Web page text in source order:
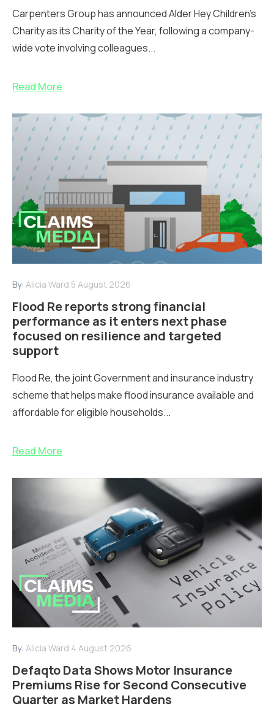
Carpenters Group has announced Alder Hey Children’s
Charity as its Charity of the Year, following a company-
wide vote involving colleagues...
Read More
By: Alicia Ward 5 August 2026
Flood Re reports strong financial
performance as it enters next phase
focused on resilience and targeted
support
Flood Re, the joint Government and insurance industry
scheme that helps make flood insurance available and
affordable for eligible households...
Read More
By: Alicia Ward 4 August 2026
Defaqto Data Shows Motor Insurance
Premiums Rise for Second Consecutive
Quarter as Market Hardens